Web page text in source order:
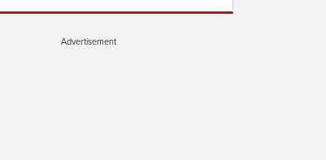
Advertisement